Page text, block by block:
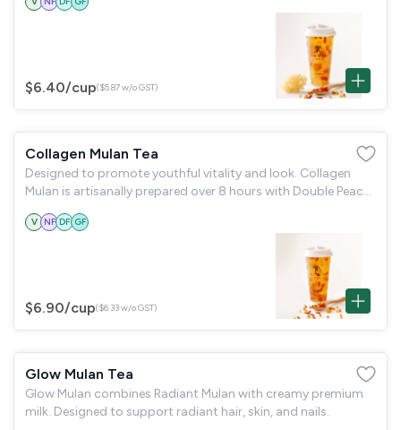
Berries. It delivers
$6.40/cup($5.87 w/o GST)
Collagen Mulan Tea
Designed to promote youthful vitality and look. Collagen
Mulan is artisanally prepared over 8 hours with Double Peach
collagen, it supports
V NF DF GF
$6.90/cup($6.33 w/o GST)
Glow Mulan Tea
Glow Mulan combines Radiant Mulan with creamy premium
milk. Designed to support radiant hair, skin, and nails.